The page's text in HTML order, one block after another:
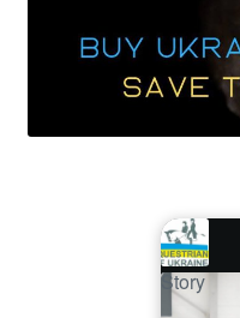
Story